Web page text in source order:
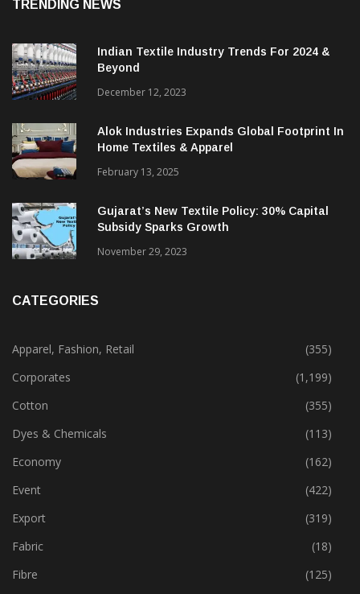
TRENDING NEWS
Indian Textile Industry Trends For 2024 &
Beyond
December 12, 2023
Alok Industries Expands Global Footprint In
Home Textiles & Apparel
February 13, 2025
Gujarat’s New Textile Policy: 30% Capital
Subsidy Sparks Growth
November 29, 2023
CATEGORIES
Apparel, Fashion, Retail
(355)
Corporates
(1,199)
Cotton
(355)
Dyes & Chemicals
(113)
Economy
(162)
Event
(422)
Export
(319)
Fabric
(18)
Fibre
(125)